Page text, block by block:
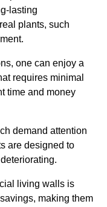
lasting
plants, such
one can enjoy a
requires minimal
time and money
demand attention
are designed to
living walls is
making them